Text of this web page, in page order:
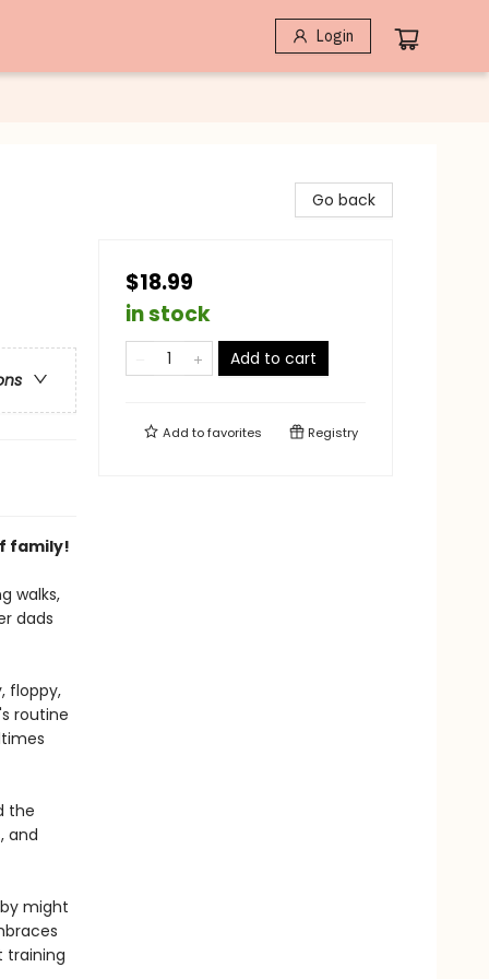
Login
family!
walks,
dads
floppy,
routine
the
and
might
training
Go back
$18.99
in stock
Add to cart
Add tofavorites Registry